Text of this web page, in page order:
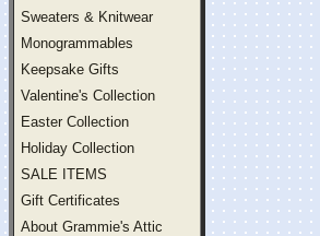
Sweaters & Knitwear
Monogrammables
Keepsake Gifts
Valentine's Collection
Easter Collection
Holiday Collection
SALE ITEMS
Gift Certificates
About Grammie's Attic